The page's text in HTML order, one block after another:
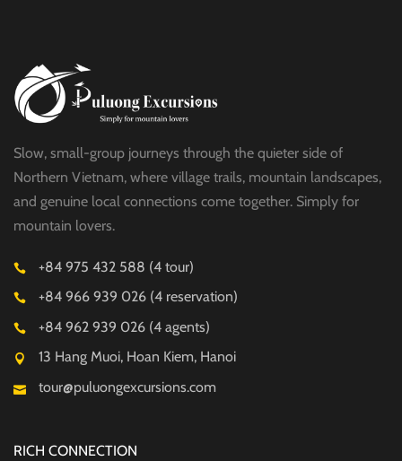
Slow, small-group journeys through the quieter side of
Northern Vietnam, where village trails, mountain landscapes,
and genuine local connections come together. Simply for
mountain lovers.
+84 975 432 588 (4 tour)
+84 966 939 026 (4 reservation)
+84 962 939 026 (4 agents)
13 Hang Muoi, Hoan Kiem, Hanoi
tour@puluongexcursions.com
RICH CONNECTION